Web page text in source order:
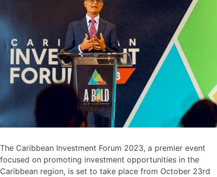
The Caribbean Investment Forum 2023, a premier event
focused on promoting investment opportunities in the
Caribbean region, is set to take place from October 23rd